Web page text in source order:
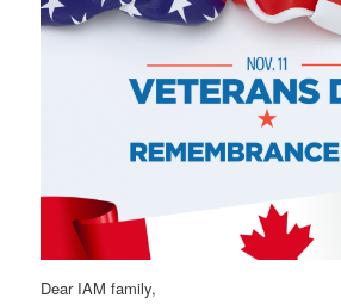
Dear IAM family,